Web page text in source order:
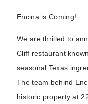
Encina is Coming!
We are thrilled to
Cliff restaurant
seasonal Texas
The team behind
historic property at